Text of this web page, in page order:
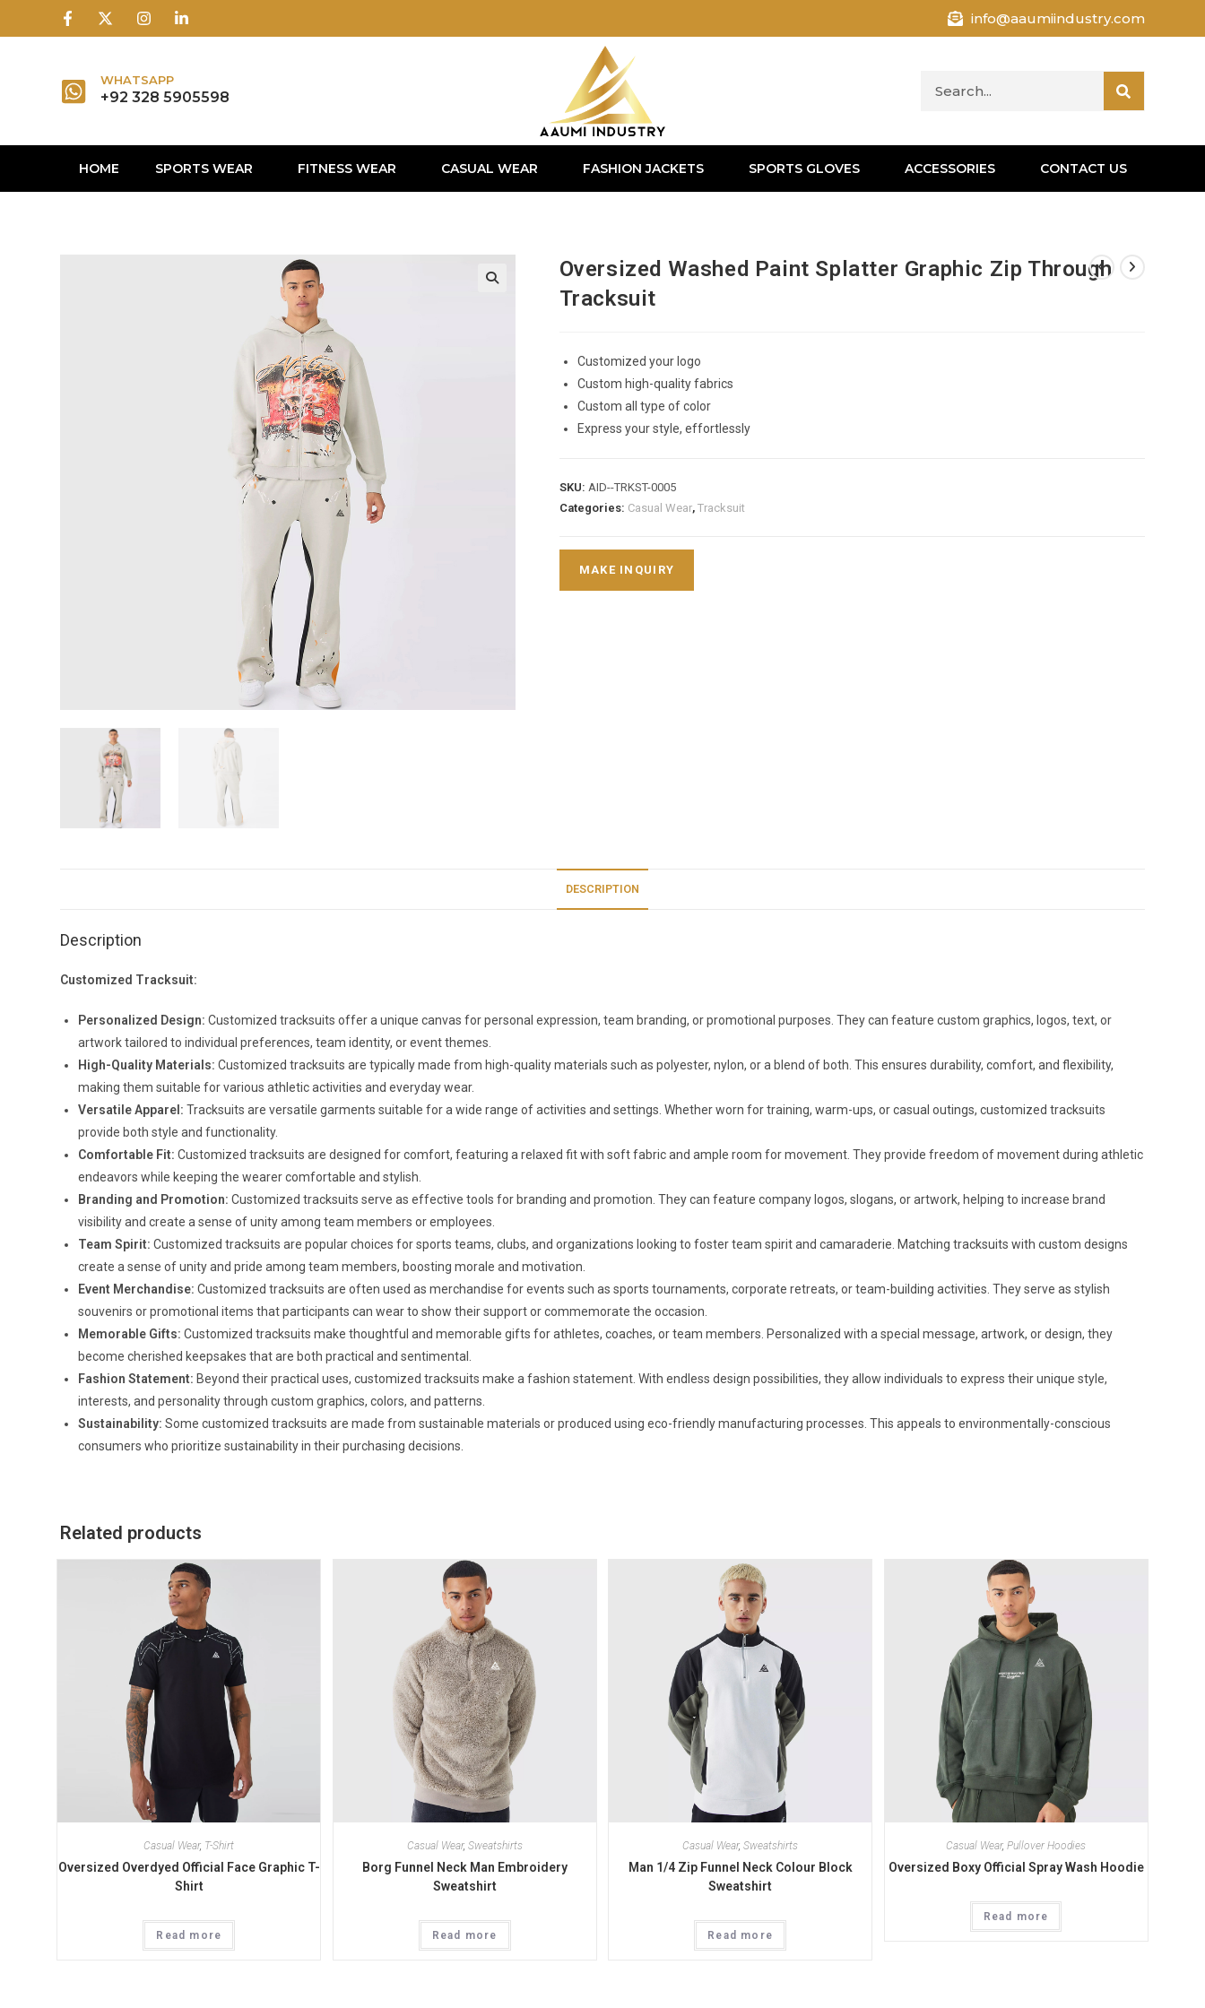
info@aaumiindustry.com
WHATSAPP
+92 328 5905598
HOME SPORTS WEAR FITNESS WEAR CASUAL WEAR FASHION JACKETS SPORTS GLOVES ACCESSORIES CONTACT US
Oversized Washed Paint Splatter Graphic Zip Through
Tracksuit
Customized your logo
Custom high-quality fabrics
Custom all type of color
Express your style, effortlessly
SKU: AID--TRKST-0005
Categories: Casual Wear, Tracksuit
DESCRIPTION
Description
Customized Tracksuit:
Personalized Design: Customized tracksuits offer a unique canvas for personal expression, team branding, or promotional purposes. They can feature custom graphics, logos, text, or
artwork tailored to individual preferences, team identity, or event themes.
High-Quality Materials: Customized tracksuits are typically made from high-quality materials such as polyester, nylon, or a blend of both. This ensures durability, comfort, and flexibility,
making them suitable for various athletic activities and everyday wear.
Versatile Apparel: Tracksuits are versatile garments suitable for a wide range of activities and settings. Whether worn for training, warm-ups, or casual outings, customized tracksuits
provide both style and functionality.
Comfortable Fit: Customized tracksuits are designed for comfort, featuring a relaxed fit with soft fabric and ample room for movement. They provide freedom of movement during athletic
endeavors while keeping the wearer comfortable and stylish.
Branding and Promotion: Customized tracksuits serve as effective tools for branding and promotion. They can feature company logos, slogans, or artwork, helping to increase brand
visibility and create a sense of unity among team members or employees.
Team Spirit: Customized tracksuits are popular choices for sports teams, clubs, and organizations looking to foster team spirit and camaraderie. Matching tracksuits with custom designs
create a sense of unity and pride among team members, boosting morale and motivation.
Event Merchandise: Customized tracksuits are often used as merchandise for events such as sports tournaments, corporate retreats, or team-building activities. They serve as stylish
souvenirs or promotional items that participants can wear to show their support or commemorate the occasion.
Memorable Gifts: Customized tracksuits make thoughtful and memorable gifts for athletes, coaches, or team members. Personalized with a special message, artwork, or design, they
become cherished keepsakes that are both practical and sentimental.
Fashion Statement: Beyond their practical uses, customized tracksuits make a fashion statement. With endless design possibilities, they allow individuals to express their unique style,
interests, and personality through custom graphics, colors, and patterns.
Sustainability: Some customized tracksuits are made from sustainable materials or produced using eco-friendly manufacturing processes. This appeals to environmentally-conscious
consumers who prioritize sustainability in their purchasing decisions.
Related products
Casual Wear, T-Shirt
Oversized Overdyed Official Face Graphic T-
Shirt
Read more
Casual Wear, Sweatshirts
Borg Funnel Neck Man Embroidery
Sweatshirt
Read more
Casual Wear,Sweatshirts
Man 1/4 Zip Funnel Neck Colour Block
Sweatshirt
Read more
Casual Wear,Pullover Hoodies
Oversized Boxy Official Spray Wash Hoodie
Read more